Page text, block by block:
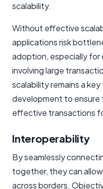
scalability.
Without effective
applications risk
adoption, especially
involving large
scalability remains a
development to ensure
effective transactions
Interoperability
By seamlessly
together, they can
across borders.